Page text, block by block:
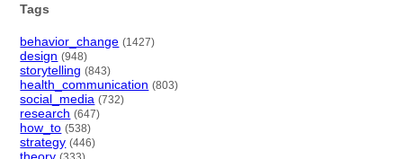
Tags
behavior_change (1427)
design (948)
storytelling (843)
health_communication (803)
social_media (732)
research (647)
how_to (538)
strategy (446)
theory